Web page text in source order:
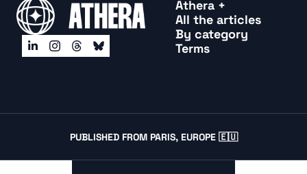
Athera +
All the articles
By category
Terms
PUBLISHED FROM PARIS, EUROPE 🇪🇺